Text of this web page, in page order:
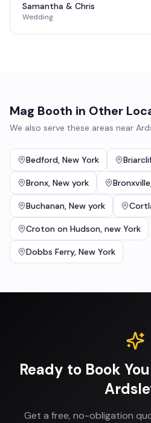
Samantha & Chris
Wedding
Mag Booth in Other
We also serve these areas near
Bedford, New York
Bronx, New york Bronxville
Buchanan, New york
Croton on Hudson, new York
Dobbs Ferry, New York
Ready to Book
Get a free, no-obligation